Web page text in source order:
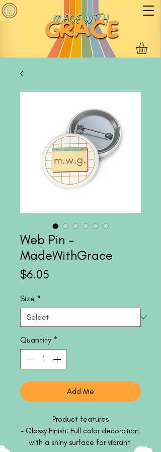
Web Pin -
MadeWithGrace
$6.05
Size *
Quantity *
Add Me
Product features
- Glossy Finish: Full color decoration
with a shiny surface for vibrant